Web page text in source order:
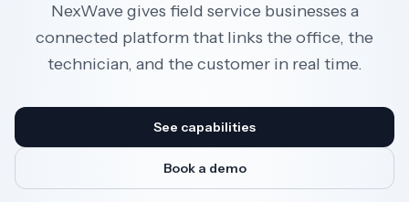
Resources
NexWave gives field service businesses a
connected platform that links the office, the
technician, and the customer in real time.
See capabilities
Book a demo